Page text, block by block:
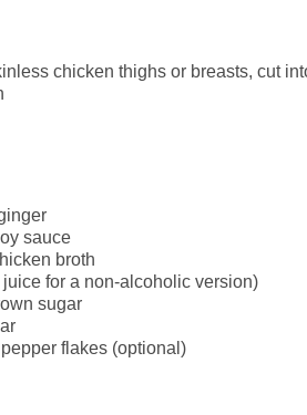
chicken thighs or breasts, cut
sauce
broth
for a non-alcoholic version)
sugar
flakes (optional)